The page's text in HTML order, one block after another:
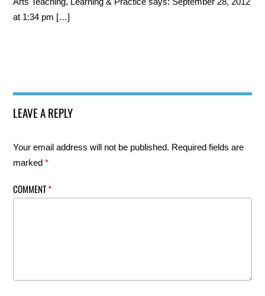
at 1:34 pm […]
LEAVE A REPLY
Your email address will not be published. Required fields are
marked*
COMMENT*